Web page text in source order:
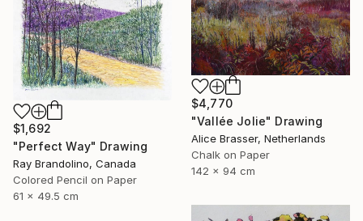
$1,692
"Perfect Way" Drawing
Ray Brandolino, Canada
Colored Pencil on Paper
61 x 49.5 cm
$4,770
"Vallée Jolie" Drawing
Alice Brasser, Netherlands
Chalk on Paper
142 x 94 cm